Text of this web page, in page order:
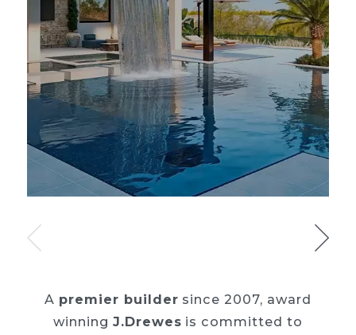
A premier builder since 2007, award
winning J.Drewes is committed to